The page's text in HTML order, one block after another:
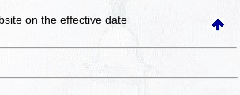
on the effective date